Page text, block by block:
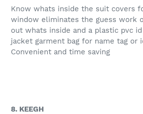
Know whats inside the suit covers
window eliminates the guess work
out whats inside and a plastic pvc
jacket garment bag for name tag or
Convenient and time saving
8. KEEGH